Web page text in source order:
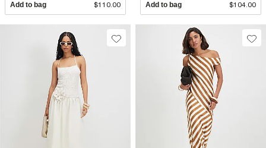
Add to bag $110.00 Add to bag $104.00